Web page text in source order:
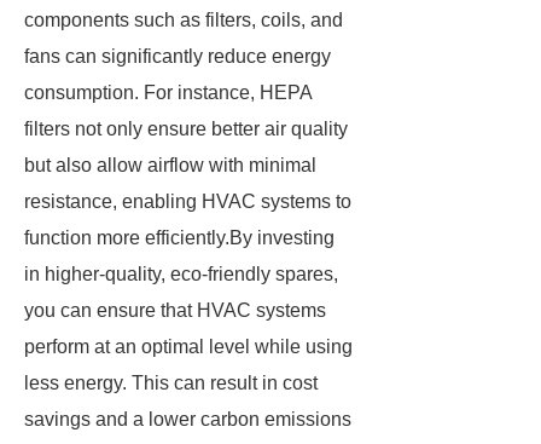
components such as filters, coils, and
fans can significantly reduce energy
consumption. For instance, HEPA
filters not only ensure better air quality
but also allow airflow with minimal
resistance, enabling HVAC systems to
function more efficiently.By investing
in higher-quality, eco-friendly spares,
you can ensure that HVAC systems
perform at an optimal level while using
less energy. This can result in cost
savings and a lower carbon emissions